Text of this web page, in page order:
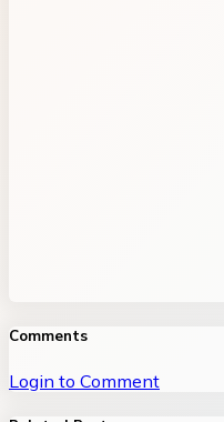
Comments
Login to Comment